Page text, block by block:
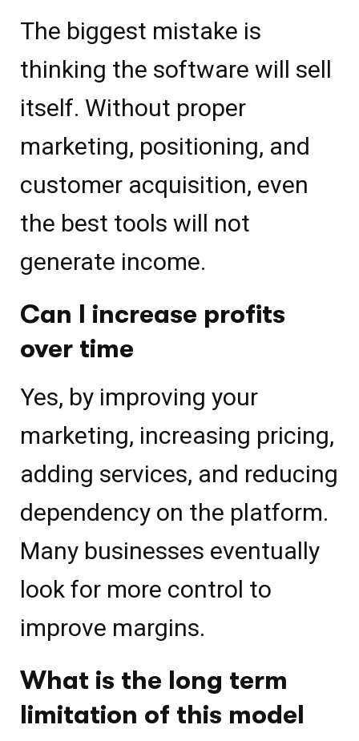
The biggest mistake is
thinking the software will sell
itself. Without proper
marketing, positioning, and
customer acquisition, even
the best tools will not
generate income.
Can I increase profits
over time
Yes, by improving your
marketing, increasing pricing,
adding services, and reducing
dependency on the platform.
Many businesses eventually
look for more control to
improve margins.
What is the long term
limitation of this model